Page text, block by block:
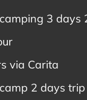
3 days
via Carita
2 days trip